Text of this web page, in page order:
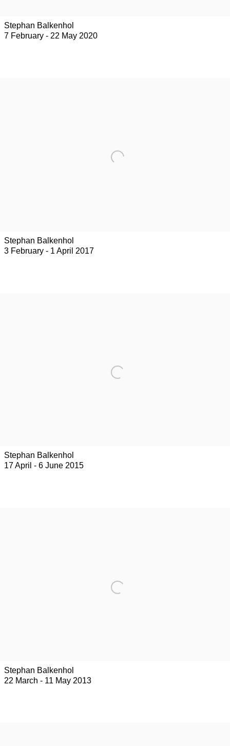
Stephan Balkenhol
7 February - 22 May 2020
Stephan Balkenhol
3 February - 1 April 2017
Stephan Balkenhol
17 April - 6 June 2015
Stephan Balkenhol
22 March - 11 May 2013